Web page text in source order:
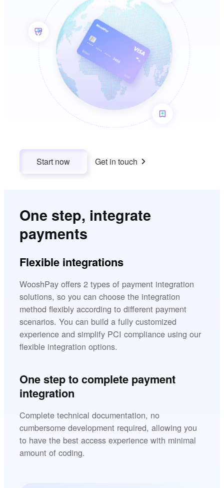
Start now Get in touch
One step, integrate
payments
Flexible integrations
WooshPay offers 2 types of payment integration
solutions, so you can choose the integration
method flexibly according to different payment
scenarios. You can build a fully customized
experience and simplify PCI compliance using our
flexible integration options.
One step to complete payment
integration
Complete technical documentation, no
cumbersome development required, allowing you
to have the best access experience with minimal
amount of coding.